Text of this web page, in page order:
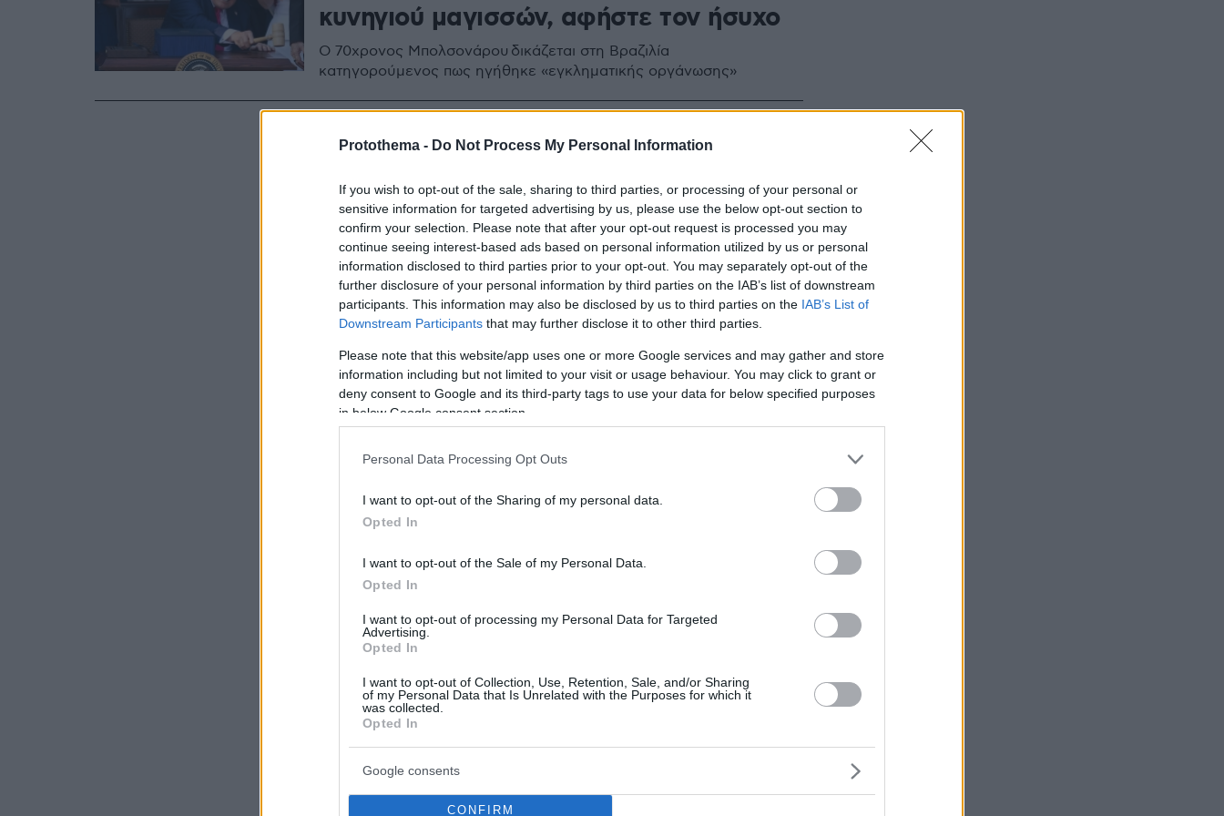
Protothema - Do Not Process My Personal Information
If you wish to opt-out of the sale, sharing to third parties, or processing of your personal or
sensitive information for targeted advertising by us, please use the below opt-out section to
confirm your selection. Please note that after your opt-out request is processed you may
continue seeing interest-based ads based on personal information utilized by us or personal
information disclosed to third parties prior to your opt-out. You may separately opt-out of the
further disclosure of your personal information by third parties on the IAB’s list of downstream
participants. This information may also be disclosed by us to third parties on the IAB’s List of
Downstream Participants that may further disclose it to other third parties.
Please note that this website/app uses one or more Google services and may gather and store
information including but not limited to your visit or usage behaviour. You may click to grant or
deny consent to Google and its third-party tags to use your data for below specified purposes
in below Google consent section.
Personal Data Processing Opt Outs
I want to opt-out of the Sharing of my personal data.
Opted In
I want to opt-out of the Sale of my Personal Data.
Opted In
I want to opt-out of processing my Personal Data for Targeted
Advertising.
Opted In
I want to opt-out of Collection, Use, Retention, Sale, and/or Sharing
of my Personal Data that Is Unrelated with the Purposes for which it
was collected.
Opted In
Google consents
CONFIRM
κυνηγιού μαγισσών, αφήστε τον ήσυχο
Ο 70χρονος Μπολσονάρου δικάζεται στη Βραζιλία
κατηγορούμενος πως ηγήθηκε «εγκληματικής οργάνωσης»